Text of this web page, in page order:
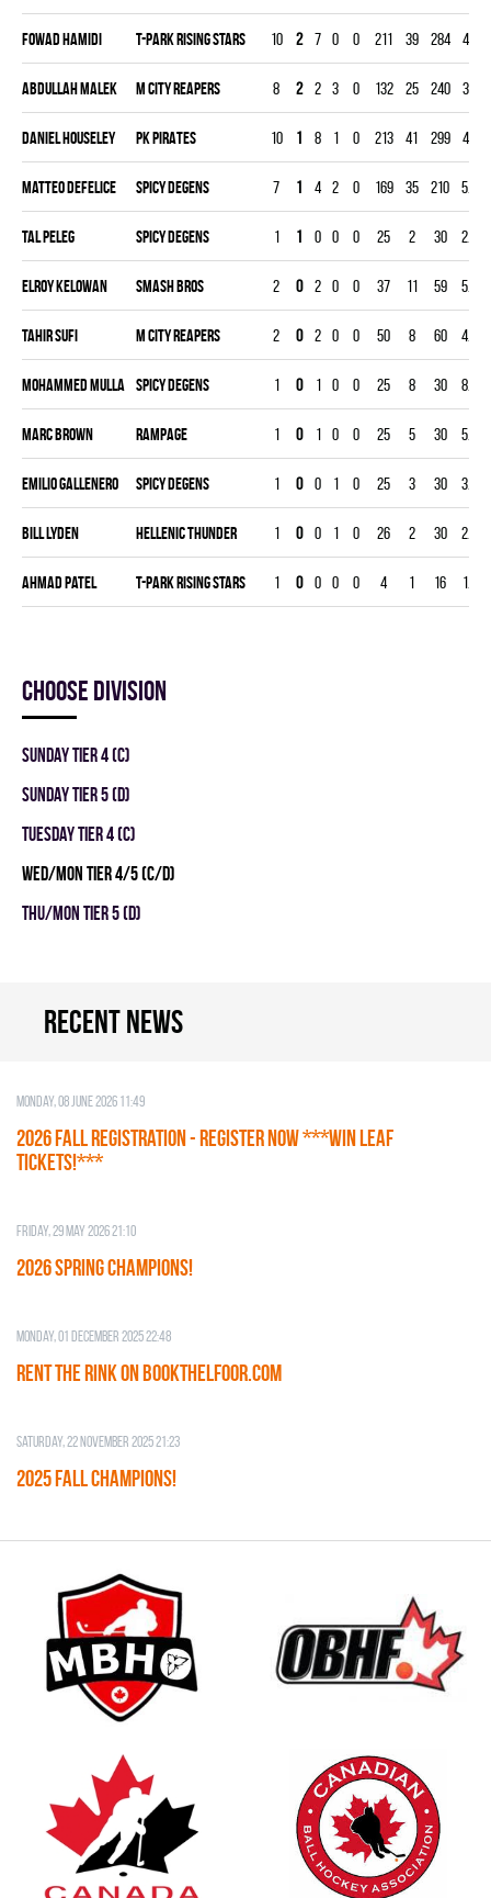
Fowad Hamidi T-PARK RISING STARS 10 2 7 0 0 211 39 284 4.12
Abdullah Malek M CITY REAPERS 8 2 2 3 0 132 25 240 3.13
Daniel Houseley PK PIRATES 10 1 8 1 0 213 41 299 4.11
Matteo Defelice SPICY DEGENS 7 1 4 2 0 169 35 210 5.00
Tal Peleg SPICY DEGENS 1 1 0 0 0 25 2 30 2.00
Elroy Kelowan SMASH BROS 2 0 2 0 0 37 11 59 5.59
Tahir Sufi M CITY REAPERS 2 0 2 0 0 50 8 60 4.00
Mohammed Mulla SPICY DEGENS 1 0 1 0 0 25 8 30 8.00
Marc Brown RAMPAGE 1 0 1 0 0 25 5 30 5.00
Emilio Gallenero SPICY DEGENS 1 0 0 1 0 25 3 30 3.00
Bill Lyden HELLENIC THUNDER 1 0 0 1 0 26 2 30 2.00
Ahmad Patel T-PARK RISING STARS 1 0 0 0 0 4 1 16 1.88
Choose division
SUNDAY TIER 4 (C)
SUNDAY TIER 5 (D)
TUESDAY TIER 4 (C)
WED/MON TIER 4/5 (C/D)
THU/MON TIER 5 (D)
Recent news
Monday, 08 June 2026 11:49
2026 Fall Registration - REGISTER NOW ***WIN LEAF
TICKETS!***
Friday, 29 May 2026 21:10
2026 SPRING CHAMPIONS!
Monday, 01 December 2025 22:48
RENT THE RINK on BOOKTHELFOOR.COM
Saturday, 22 November 2025 21:23
2025 FALL CHAMPIONS!